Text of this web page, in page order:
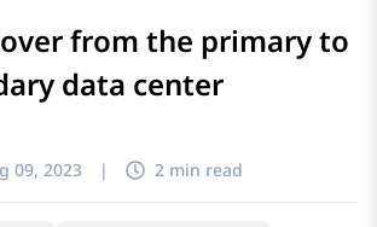
from the primary to
data center
09, 2023 | 2 min read